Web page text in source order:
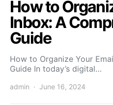
How to
Inbox: A
Guide
How to Organize Your
Guide In today’s digital…
admin June 16, 2024